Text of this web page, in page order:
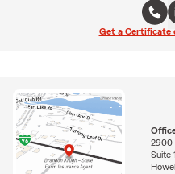
Get a Certificate
2900
Suite